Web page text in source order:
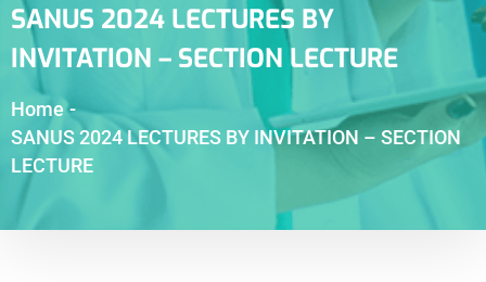
SANUS 2024 LECTURES BY
INVITATION – SECTION LECTURE
Home -
SANUS 2024 LECTURES BY INVITATION – SECTION
LECTURE